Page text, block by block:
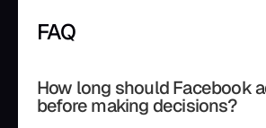
FAQ
How long should Facebook
before making decisions?